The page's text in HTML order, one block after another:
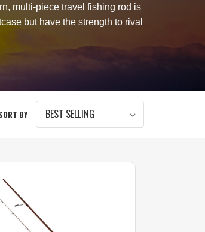
multi-piece travel fishing rod is
but have the strength to rival
BY